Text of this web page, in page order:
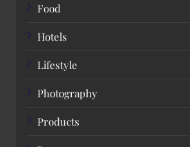
Food
Hotels
Lifestyle
Photography
Products